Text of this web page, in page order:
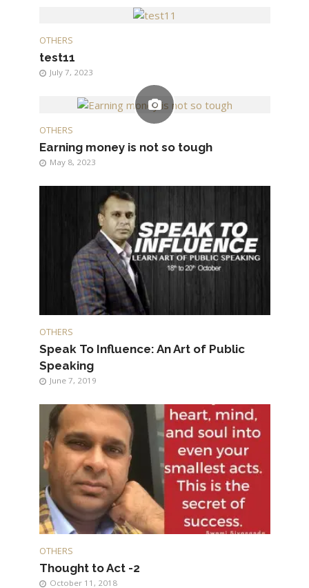
OTHERS
test11
July 7, 2023
OTHERS
Earning money is not so tough
May 8, 2023
OTHERS
Speak To Influence: An Art of Public
Speaking
June 7, 2019
OTHERS
Thought to Act -2
October 11, 2018